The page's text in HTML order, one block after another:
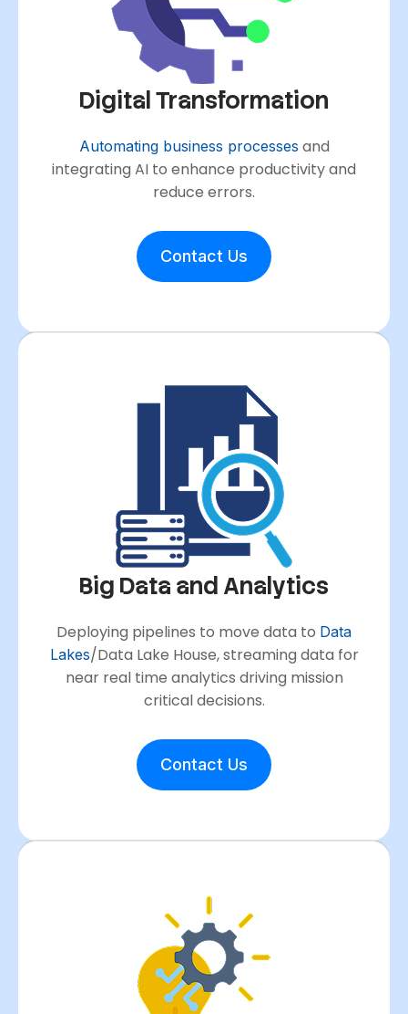
Digital Transformation
Automating business processes and
integrating AI to enhance productivity and
reduce errors.
Contact Us
Big Data and Analytics
Deploying pipelines to move data to Data
Lakes/Data Lake House, streaming data for
near real time analytics driving mission
critical decisions.
Contact Us